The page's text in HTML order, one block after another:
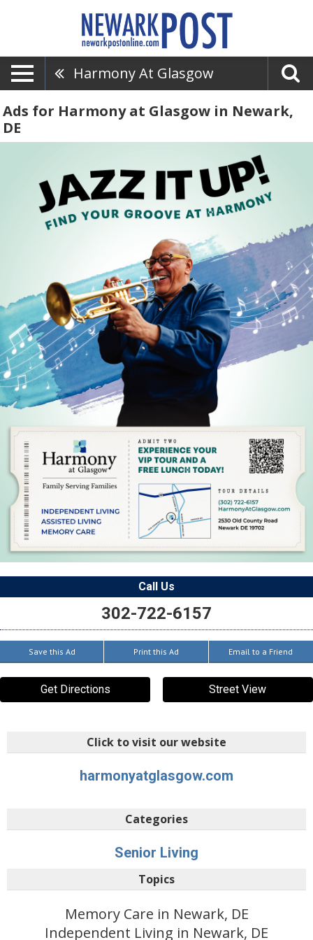
Harmony At Glasgow
Ads for Harmony at Glasgow in Newark,
DE
Call Us
302-722-6157
Save this Ad Print this Ad Email to a Friend
Get Directions Street View
Click to visit our website
harmonyatglasgow.com
Categories
Senior Living
Topics
Memory Care in Newark, DE
Independent Living in Newark, DE